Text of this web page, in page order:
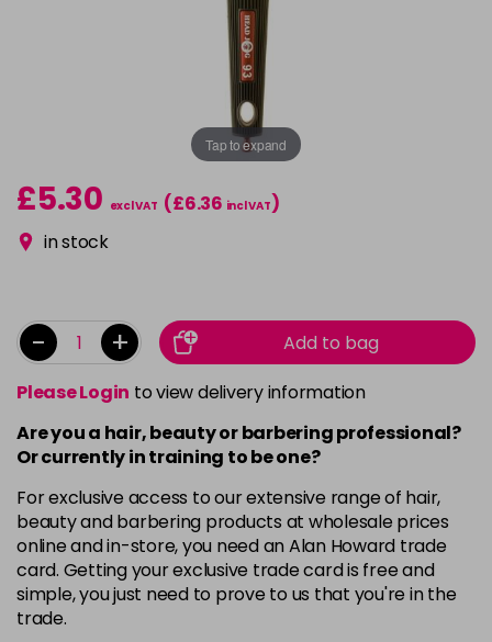
Tap to expand
£5.30 excl VAT (£6.36 incl VAT)
in stock
- +
Add to bag
Please Login to view delivery information
Are you a hair, beauty or barbering professional?
Or currently in training to be one?
For exclusive access to our extensive range of hair,
beauty and barbering products at wholesale prices
online and in-store, you need an Alan Howard trade
card. Getting your exclusive trade card is free and
simple, you just need to prove to us that you're in the
trade.